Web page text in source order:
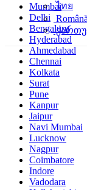
ไทย
Română
Mumbai
Delhi
Bengaluru
Hyderabad
Ahmedabad
Chennai
Kolkata
Surat
Pune
Kanpur
Jaipur
Navi Mumbai
Lucknow
Nagpur
Coimbatore
Indore
Vadodara